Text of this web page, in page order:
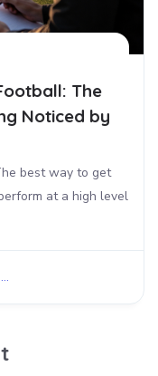
The
Noticed by
best way to get
at a high level